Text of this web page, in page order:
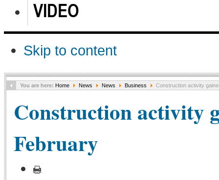
VIDEO
Skip to content
You are here: Home News News Business Construction activity
Construction activity
February